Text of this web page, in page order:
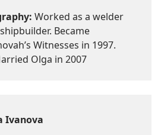
Worked as a welder
Became
Witnesses in 1997.
Olga in 2007
Ivanova